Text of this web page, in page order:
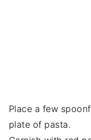
Place a few
plate of pasta.